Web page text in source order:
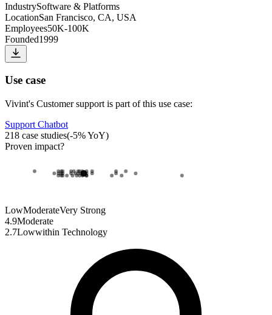
IndustrySoftware & Platforms
LocationSan Francisco, CA, USA
Employees50K-100K
Founded1999
Use case
Vivint's Customer support is part of this use case:
Support Chatbot
218 case studies(-5% YoY)
Proven impact?
LowModerateVery Strong
4.9Moderate
2.7Lowwithin Technology